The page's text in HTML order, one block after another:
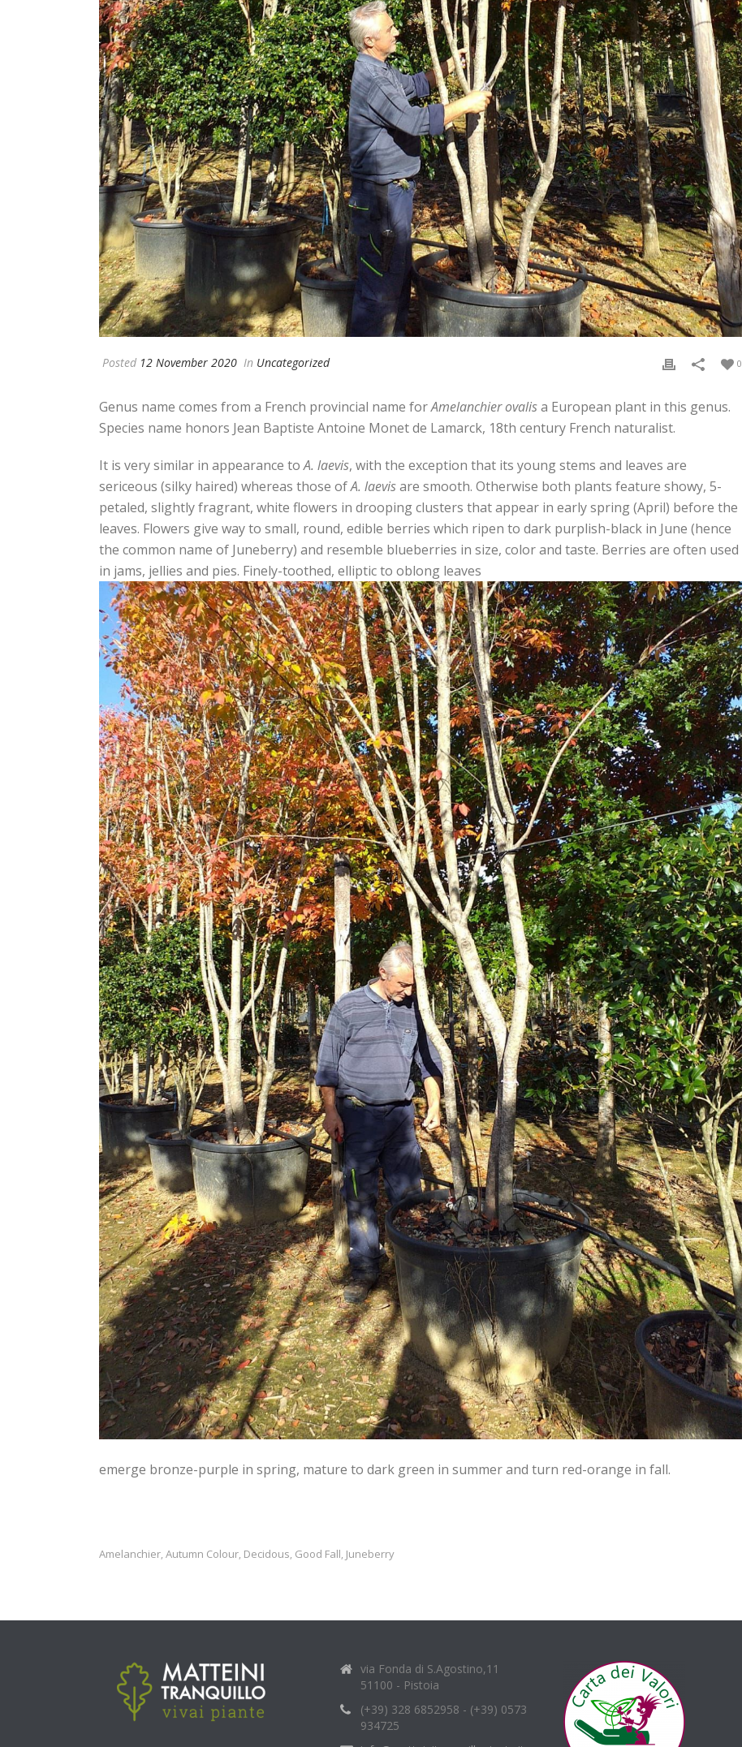
Posted 12 November 2020 In Uncategorized 0
Genus name comes from a French provincial name forAmelanchier ovalisa European plant in this genus.
Species name honors Jean Baptiste Antoine Monet de Lamarck, 18th century French naturalist.
It is very similar in appearance toA. laevis, with the exception that its young stems and leaves are
sericeous (silky haired) whereas those ofA. laevisare smooth. Otherwise both plants feature showy, 5-
petaled, slightly fragrant, white flowers in drooping clusters that appear in early spring (April) before the
leaves. Flowers give way to small, round, edible berries which ripen to dark purplish-black in June (hence
the common name of Juneberry) and resemble blueberries in size, color and taste. Berries are often used
in jams, jellies and pies. Finely-toothed, elliptic to oblong leaves
emerge bronze-purple in spring, mature to dark green in summer and turn red-orange in fall.
Amelanchier, Autumn Colour, Decidous, Good Fall, Juneberry
via Fonda di S.Agostino,11
51100 - Pistoia
(+39) 328 6852958 - (+39) 0573
934725